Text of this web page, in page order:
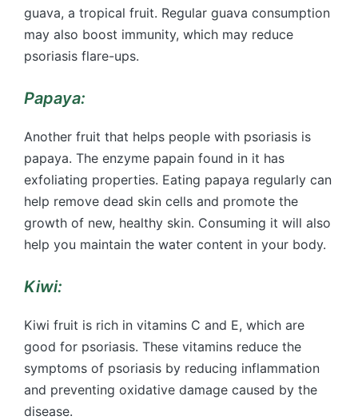
guava, a tropical fruit. Regular guava consumption
may also boost immunity, which may reduce
psoriasis flare-ups.
Papaya:
Another fruit that helps people with psoriasis is
papaya. The enzyme papain found in it has
exfoliating properties. Eating papaya regularly can
help remove dead skin cells and promote the
growth of new, healthy skin. Consuming it will also
help you maintain the water content in your body.
Kiwi:
Kiwi fruit is rich in vitamins C and E, which are
good for psoriasis. These vitamins reduce the
symptoms of psoriasis by reducing inflammation
and preventing oxidative damage caused by the
disease.